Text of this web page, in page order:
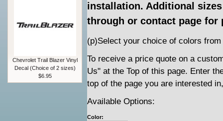
installation. Additional
through or contact page for
(p)Select your choice of colors
To receive a price quote on a
Us" at the Top of this page. Enter
top of the page you are interested
Available Options:
Color:
Chevrolet Trail Blazer Vinyl
Decal (Choice of 2 sizes)
$6.95